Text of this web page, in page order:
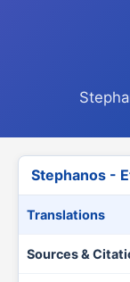
Stephanos -
Translations
Sources &